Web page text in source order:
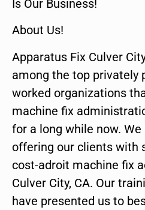
Is Our Business!
About Us!
Apparatus Fix Culver
among the top privately
worked organizations
machine fix
for a long while now.
offering our clients with
cost-adroit machine fix
Culver City, CA. Our
have presented us to